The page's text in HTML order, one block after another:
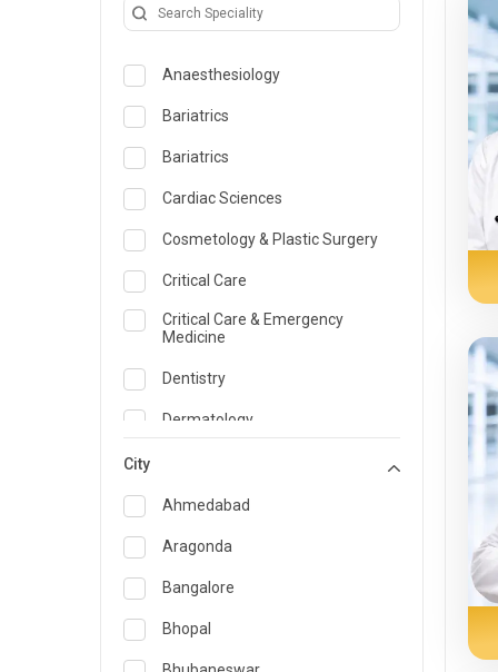
Anaesthesiology
Bariatrics
Bariatrics
Cardiac Sciences
Cosmetology & Plastic Surgery
Critical Care
Critical Care & Emergency
Medicine
Dentistry
Dermatology
Emergency Medicine
Endocrinology & Diabetes Care
ENT
Family Medicine Specialist
Gastroenterology & Hepatology
City
Ahmedabad
Aragonda
Bangalore
Bhopal